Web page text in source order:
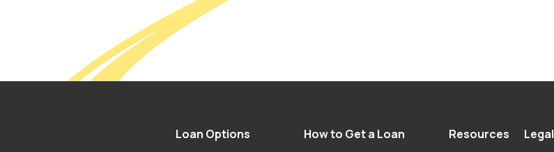
Loan Options How to Get a Loan Resources Legal